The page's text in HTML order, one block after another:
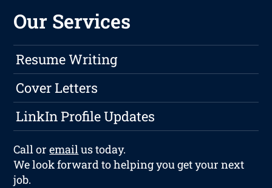
Our Services
Resume Writing
Cover Letters
LinkIn Profile Updates
Call oremailus today.
We look forward to helping you get your next
job.